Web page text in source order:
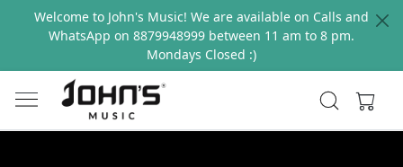
Welcome to John's Music! We are available on Calls and
WhatsApp on 8879948999 between 11 am to 8 pm.
Mondays Closed :)